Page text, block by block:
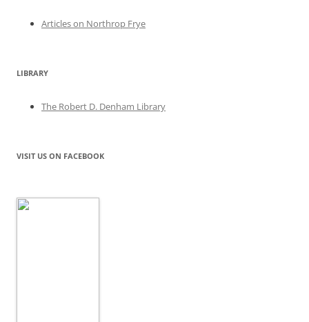
Articles on Northrop Frye
LIBRARY
The Robert D. Denham Library
VISIT US ON FACEBOOK